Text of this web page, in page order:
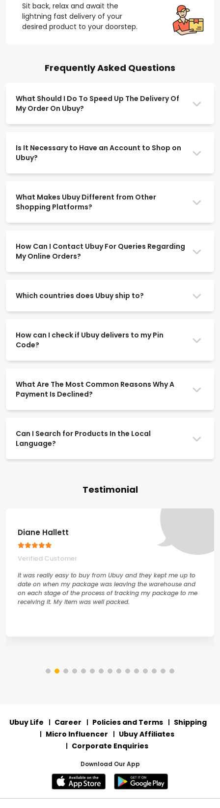
Sit back, relax and await the
lightning fast delivery of your
desired product to your doorstep.
Frequently Asked Questions
What Should I Do To Speed Up The Delivery Of
My Order On Ubuy?
Is It Necessary to Have an Account to Shop on
Ubuy?
What Makes Ubuy Different from Other
Shopping Platforms?
How Can I Contact Ubuy For Queries Regarding
My Online Orders?
Which countries does Ubuy ship to?
How can I check if Ubuy delivers to my Pin
Code?
What Are The Most Common Reasons Why A
Payment Is Declined?
Can I Search for Products In the Local
Language?
Testimonial
Diane Hallett
Verified Customer
It was really easy to buy from Ubuy and they kept me up to
date on when my package was leaving the warehouse and
on each stage of the process of tracking my package to me
receiving it. My item was well packed.
Ubuy Life Career Policies and Terms
Shipping
Micro Influencer
Ubuy Affiliates
Corporate Enquiries
Download Our App